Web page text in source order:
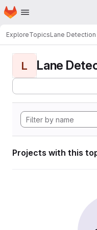
Skip to main content
Homepage
ExploreTopicsLane
L Lane
Projects with this